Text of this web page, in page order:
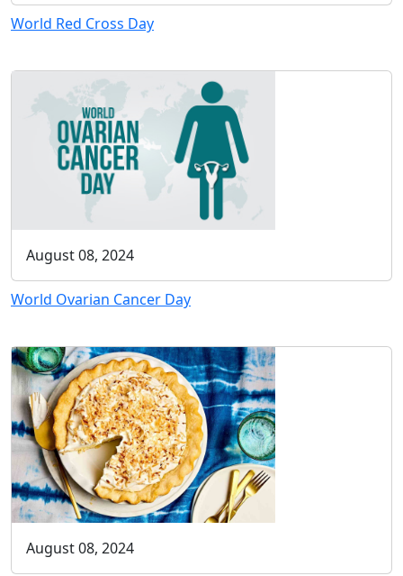
World Red Cross Day
August 08, 2024
World Ovarian Cancer Day
August 08, 2024